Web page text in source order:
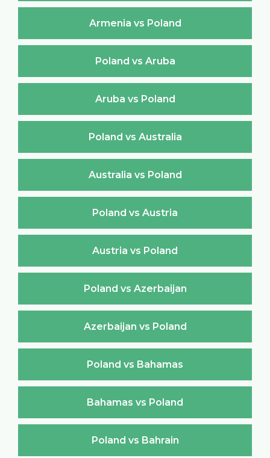
Armenia vs Poland
Poland vs Aruba
Aruba vs Poland
Poland vs Australia
Australia vs Poland
Poland vs Austria
Austria vs Poland
Poland vs Azerbaijan
Azerbaijan vs Poland
Poland vs Bahamas
Bahamas vs Poland
Poland vs Bahrain